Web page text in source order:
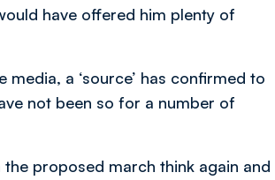
have offered him plenty of
a ‘source’ has confirmed to
not been so for a number of
proposed march think again and